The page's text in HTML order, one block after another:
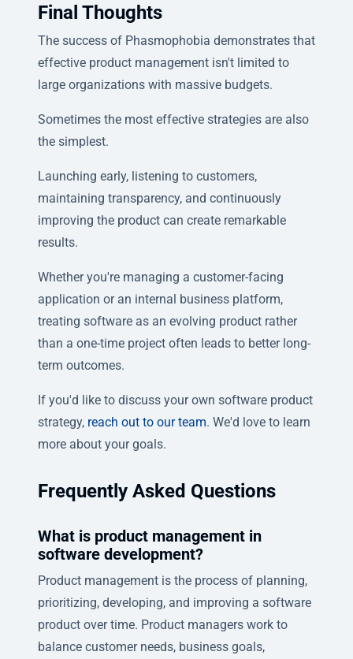
Final Thoughts
The success of Phasmophobia demonstrates that
effective product management isn't limited to
large organizations with massive budgets.
Sometimes the most effective strategies are also
the simplest.
Launching early, listening to customers,
maintaining transparency, and continuously
improving the product can create remarkable
results.
Whether you're managing a customer-facing
application or an internal business platform,
treating software as an evolving product rather
than a one-time project often leads to better long-
term outcomes.
If you'd like to discuss your own software product
strategy, reach out to our team. We'd love to learn
more about your goals.
Frequently Asked Questions
What is product management in
software development?
Product management is the process of planning,
prioritizing, developing, and improving a software
product over time. Product managers work to
balance customer needs, business goals,